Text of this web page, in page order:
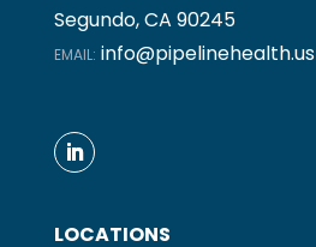
Segundo, CA 90245
EMAIL: info@pipelinehealth.us
LOCATIONS